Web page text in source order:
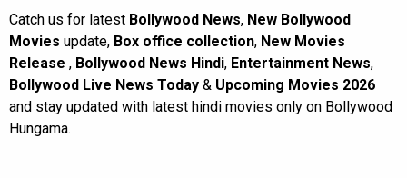
Catch us for latest Bollywood News, New Bollywood
Movies update, Box office collection, New Movies
Release , Bollywood News Hindi, Entertainment News,
Bollywood Live News Today & Upcoming Movies 2026
and stay updated with latest hindi movies only on Bollywood
Hungama.